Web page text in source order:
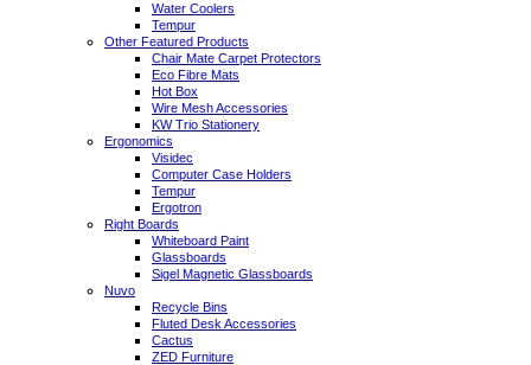
Water Coolers
Tempur
Other Featured Products
Chair Mate Carpet Protectors
Eco Fibre Mats
Hot Box
Wire Mesh Accessories
KW Trio Stationery
Ergonomics
Visidec
Computer Case Holders
Tempur
Ergotron
Right Boards
Whiteboard Paint
Glassboards
Sigel Magnetic Glassboards
Nuvo
Recycle Bins
Fluted Desk Accessories
Cactus
ZED Furniture